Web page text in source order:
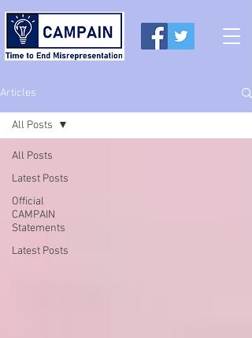
Articles
All Posts
Latest Posts
Official
CAMPAIN
Statements
Latest Posts
All Posts